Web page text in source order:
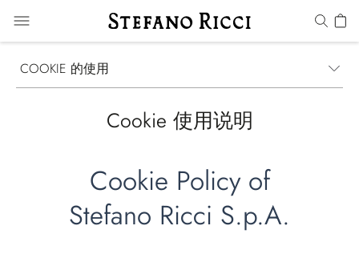
COOKIE 的使用
Cookie 使用说明
Cookie Policy of
Stefano Ricci S.p.A.